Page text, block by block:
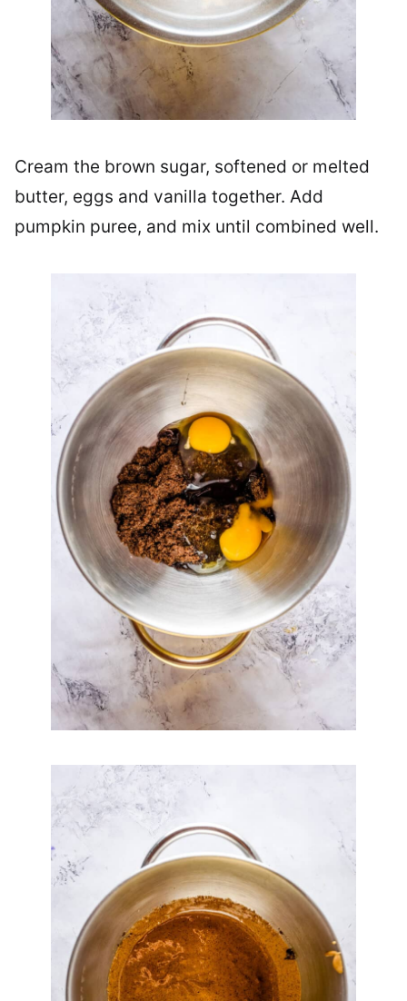
Cream the brown sugar, softened or melted
butter, eggs and vanilla together. Add
pumpkin puree, and mix until combined well.